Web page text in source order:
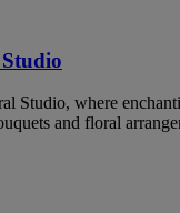
Studio, where
and floral